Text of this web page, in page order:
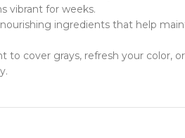
vibrant for weeks.
ingredients that help
to cover grays, refresh your color,